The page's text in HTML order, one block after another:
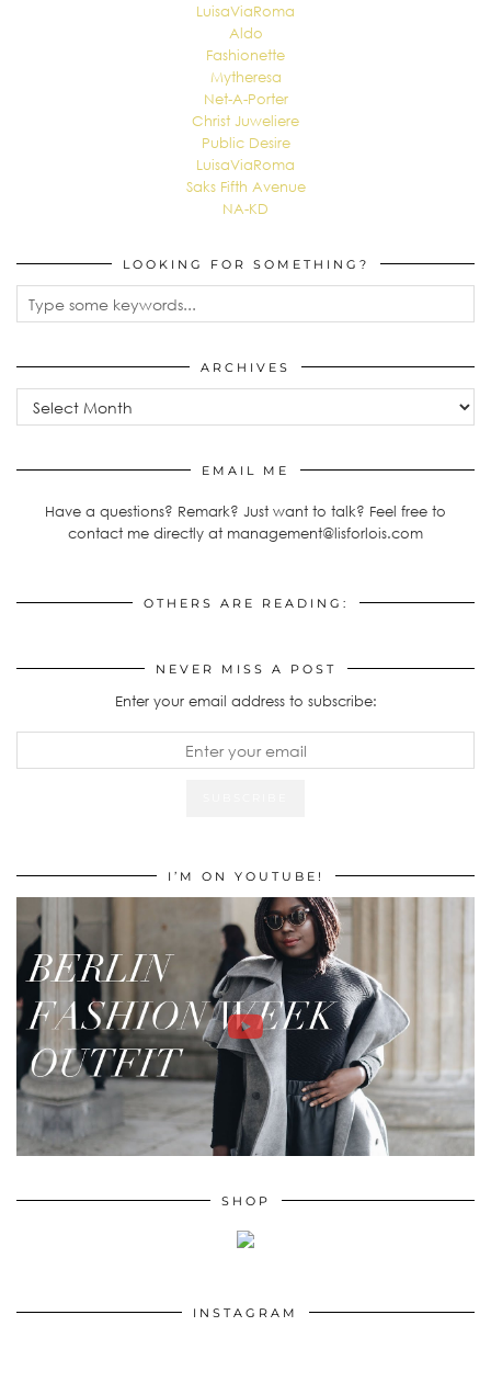
LuisaViaRoma
Aldo
Fashionette
Mytheresa
Net-A-Porter
Christ Juweliere
Public Desire
LuisaViaRoma
Saks Fifth Avenue
NA-KD
LOOKING FOR SOMETHING?
ARCHIVES
Archives
EMAIL ME
Have a questions? Remark? Just want to talk? Feel free to
contact me directly at management@lisforlois.com
OTHERS ARE READING:
NEVER MISS A POST
Enter your email address to subscribe:
I’M ON YOUTUBE!
SHOP
INSTAGRAM